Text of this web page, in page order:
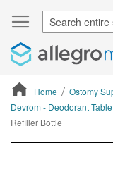
Home Ostomy
Devrom - Deodorant
Refiller Bottle